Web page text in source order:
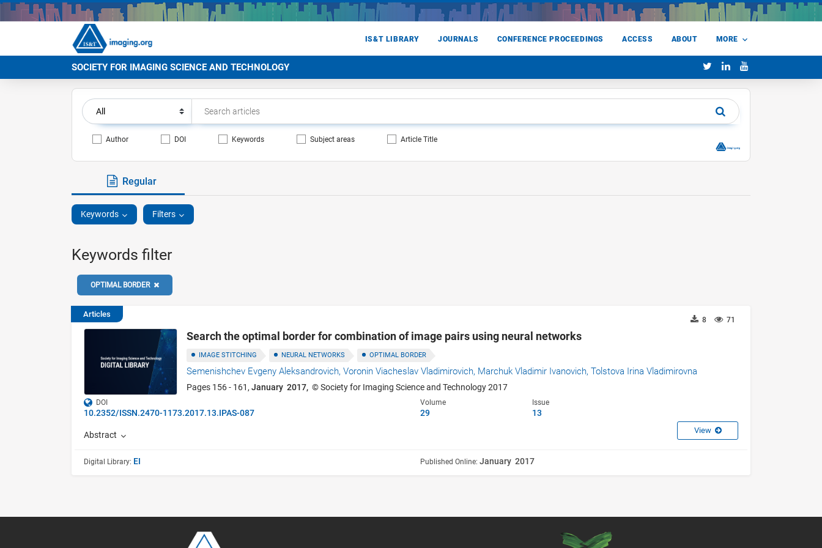
IS&T LIBRARY JOURNALS CONFERENCE PROCEEDINGS ACCESS ABOUT MORE
SOCIETY FOR IMAGING SCIENCE AND TECHNOLOGY
Author DOI Keywords Subject areas Article Title
Regular
Keywords Filters
Keywords filter
OPTIMAL BORDER
Articles
71
8
Search the optimal border for combination of image pairs using neural networks
IMAGE STITCHING NEURAL NETWORKS OPTIMAL BORDER
Semenishchev Evgeny Aleksandrovich,Voronin Viacheslav Vladimirovich, Marchuk Vladimir Ivanovich,Tolstova Irina Vladimirovna
Pages 156 - 161,January 2017, © Society for Imaging Science and Technology 2017
DOI
10.2352/ISSN.2470-1173.2017.13.IPAS-087
Volume
29
Issue
13
Abstract View
Digital Library: EI Published Online: January 2017